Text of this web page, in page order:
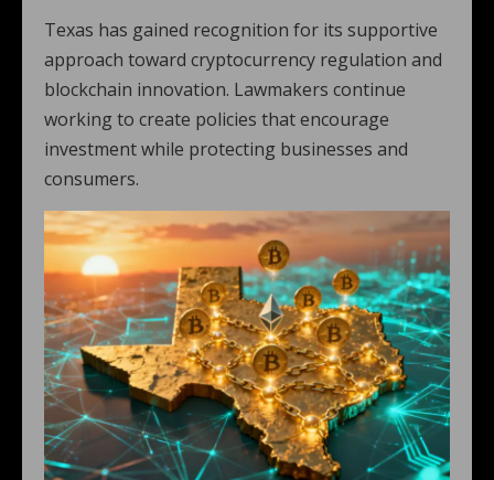
Texas has gained recognition for its supportive
approach toward cryptocurrency regulation and
blockchain innovation. Lawmakers continue
working to create policies that encourage
investment while protecting businesses and
consumers.